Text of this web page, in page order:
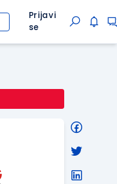
Prijavi
se